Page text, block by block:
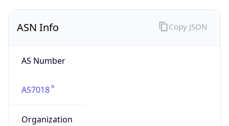
ASN Info
AS Number
AS7018
Organization
Copy JSON